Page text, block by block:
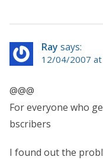
Ray says:
12/04/2007 at
@@@
For everyone who
bscribers
I found out the